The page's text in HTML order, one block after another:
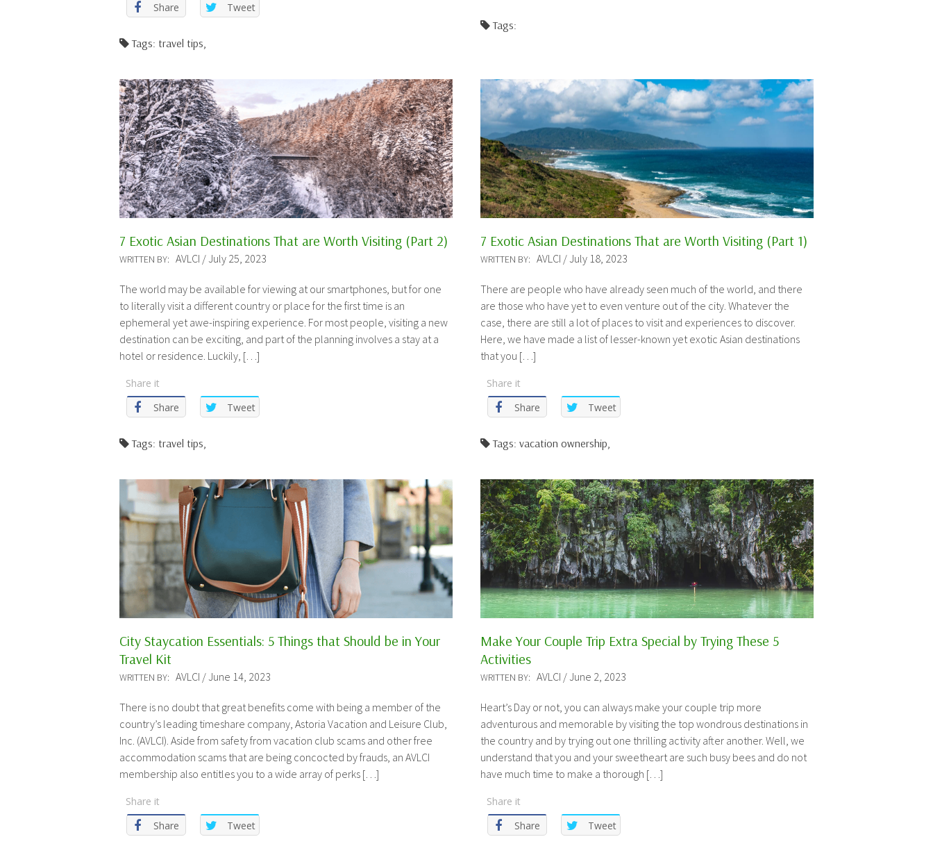
Share
Tweet
Tags: travel tips,
Tags:
7 Exotic Asian Destinations That are Worth Visiting (Part 2)
WRITTEN BY: AVLCI / July 25, 2023
The world may be available for viewing at our smartphones, but for one
to literally visit a different country or place for the first time is an
ephemeral yet awe-inspiring experience. For most people, visiting a new
destination can be exciting, and part of the planning involves a stay at a
hotel or residence. Luckily, […]
Share it
Share
Tweet
Tags: travel tips,
7 Exotic Asian Destinations That are Worth Visiting (Part 1)
WRITTEN BY: AVLCI / July 18, 2023
There are people who have already seen much of the world, and there
are those who have yet to even venture out of the city. Whatever the
case, there are still a lot of places to visit and experiences to discover.
Here, we have made a list of lesser-known yet exotic Asian destinations
that you […]
Share it
Share
Tweet
Tags: vacation ownership,
City Staycation Essentials: 5 Things that Should be in Your
Travel Kit
WRITTEN BY: AVLCI / June 14, 2023
There is no doubt that great benefits come with being a member of the
country’s leading timeshare company, Astoria Vacation and Leisure Club,
Inc. (AVLCI). Aside from safety from vacation club scams and other free
accommodation scams that are being concocted by frauds, an AVLCI
membership also entitles you to a wide array of perks […]
Share it
Share
Tweet
Make Your Couple Trip Extra Special by Trying These 5
Activities
WRITTEN BY: AVLCI / June 2, 2023
Heart’s Day or not, you can always make your couple trip more
adventurous and memorable by visiting the top wondrous destinations in
the country and by trying out one thrilling activity after another. Well, we
understand that you and your sweetheart are such busy bees and do not
have much time to make a thorough […]
Share it
Share
Tweet